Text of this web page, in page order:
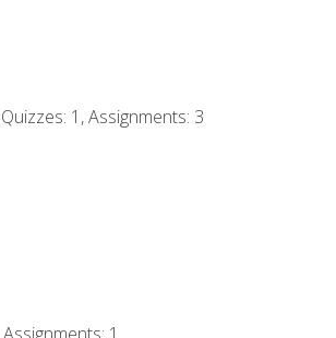
1, Assignments: 3